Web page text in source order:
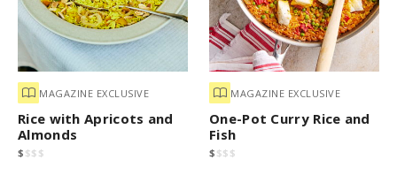
MAGAZINE EXCLUSIVE
Rice with Apricots and
Almonds
$ $$ $
MAGAZINE EXCLUSIVE
One-Pot Curry Rice and
Fish
$ $$ $